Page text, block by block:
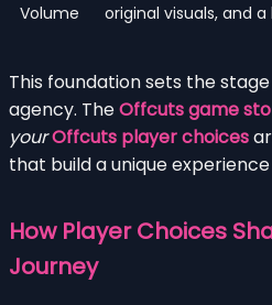
Volume
original visuals, and
This foundation sets the
agency. TheOffcuts game
yourOffcuts player choices
that build a unique
How Player Choices
Journey